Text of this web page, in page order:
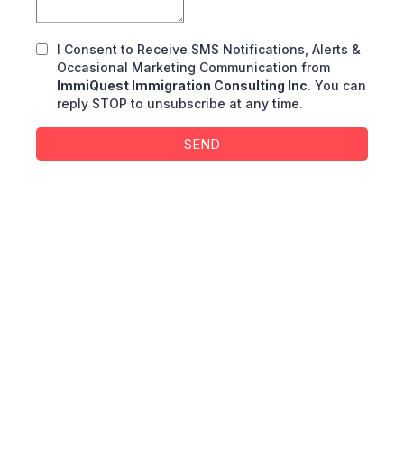
I Consent to Receive SMS Notifications, Alerts &
Occasional Marketing Communication from
ImmiQuest Immigration Consulting Inc. You can
reply STOP to unsubscribe at any time.
SEND